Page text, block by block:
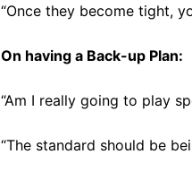
“Once they become tight,
On having a Back-up Plan:
“Am I really going to play
“The standard should be